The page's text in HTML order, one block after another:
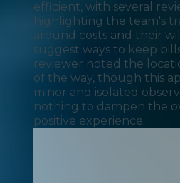
efficient, with several
highlighting the team's
around costs and their
suggest ways to keep
reviewer noted the
of the way, though this
minor and isolated
nothing to dampen the
positive experience.